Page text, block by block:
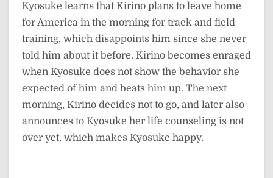
Kyosuke learns that Kirino plans to leave home
for America in the morning for track and field
training, which disappoints him since she never
told him about it before. Kirino becomes enraged
when Kyosuke does not show the behavior she
expected of him and beats him up. The next
morning, Kirino decides not to go, and later also
announces to Kyosuke her life counseling is not
over yet, which makes Kyosuke happy.